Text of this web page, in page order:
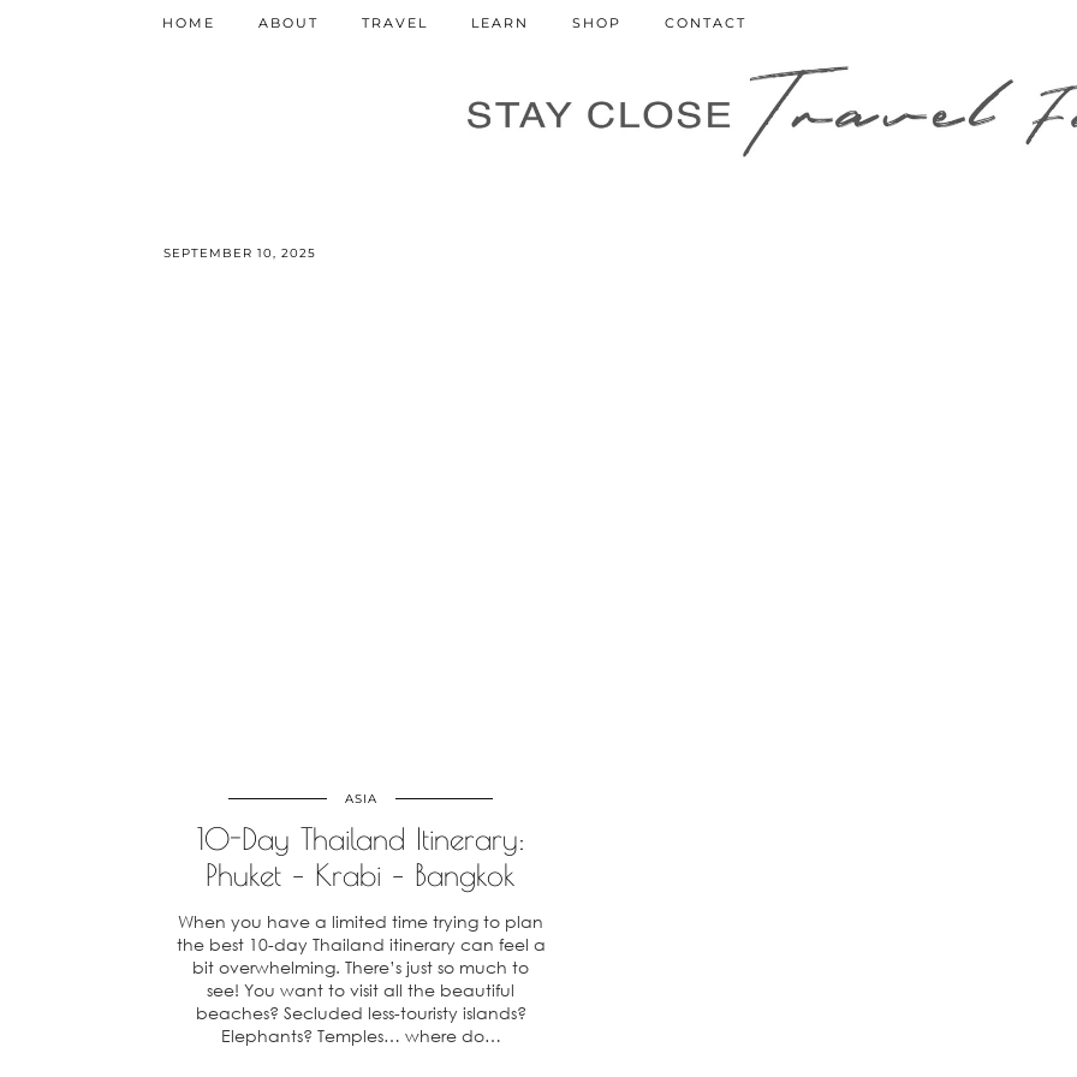
HOME ABOUT TRAVEL LEARN SHOP CONTACT
SEPTEMBER 10, 2025
ASIA
10-Day Thailand Itinerary:
Phuket – Krabi – Bangkok
When you have a limited time trying to plan
the best 10-day Thailand itinerary can feel a
bit overwhelming. There’s just so much to
see! You want to visit all the beautiful
beaches? Secluded less-touristy islands?
Elephants? Temples… where do…